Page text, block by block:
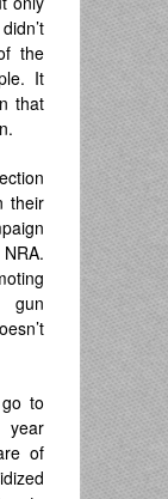
the
It
that
their
gun
to
year
of